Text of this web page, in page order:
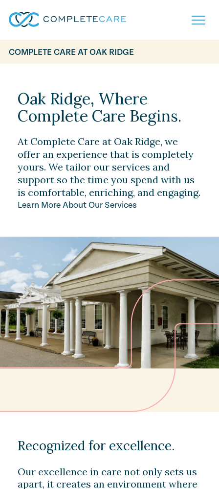
Home
Locations
About
FAQ
Volunteer
Resources
Contact
COMPLETE CARE AT OAK RIDGE
What to Expect
Careers
Contact
Oak Ridge, Where
Complete Care Begins.
At Complete Care at Oak Ridge, we
offer an experience that is completely
yours. We tailor our services and
support so the time you spend with us
is comfortable, enriching, and engaging.
Learn More About Our Services
Recognized for excellence.
Our excellence in care not only sets us
apart, it creates an environment where